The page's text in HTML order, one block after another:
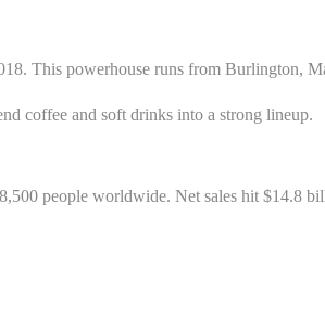
This powerhouse runs from Burlington,
coffee and soft drinks into a strong lineup.
people worldwide. Net sales hit $14.8